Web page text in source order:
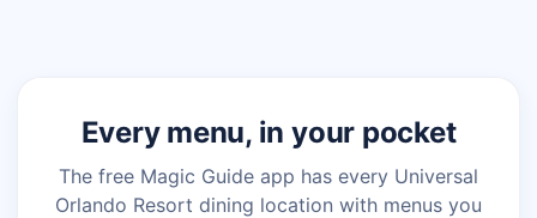
Every menu, in your pocket
The free Magic Guide app has every Universal
Orlando Resort dining location with menus you